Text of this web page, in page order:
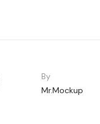
By
Mr.Mockup